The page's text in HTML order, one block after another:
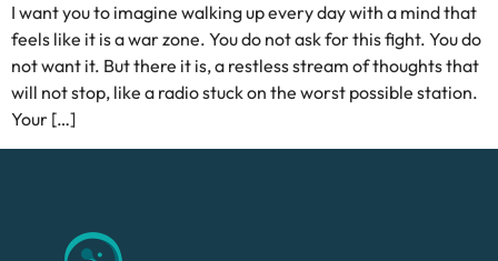
I want you to imagine walking up every day with a mind that
feels like it is a war zone. You do not ask for this fight. You do
not want it. But there it is, a restless stream of thoughts that
will not stop, like a radio stuck on the worst possible station.
Your […]